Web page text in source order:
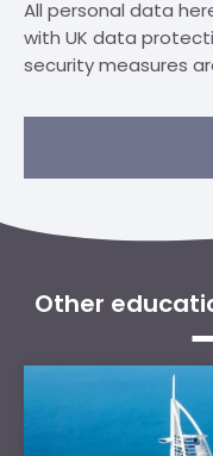
All personal data
with UK data
security measures
Other